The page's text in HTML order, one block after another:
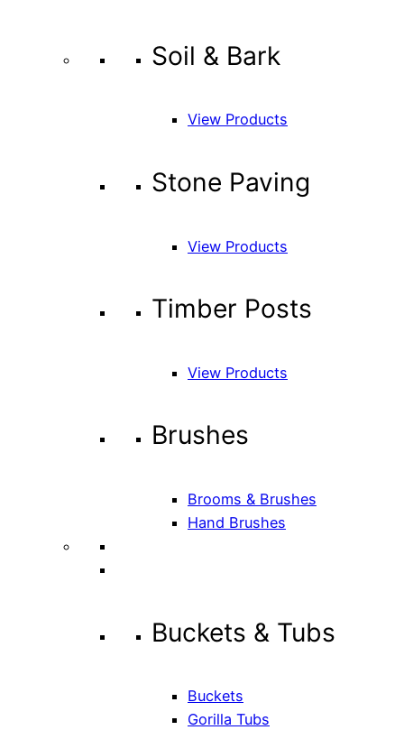
Soil & Bark
View Products
Stone Paving
View Products
Timber Posts
View Products
Brushes
Brooms & Brushes
Hand Brushes
Buckets & Tubs
Buckets
Gorilla Tubs